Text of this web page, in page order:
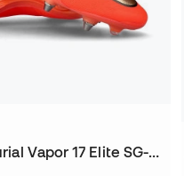
Air Zoom Mercurial Vapor 17 Elite SG-Pro Football Boots